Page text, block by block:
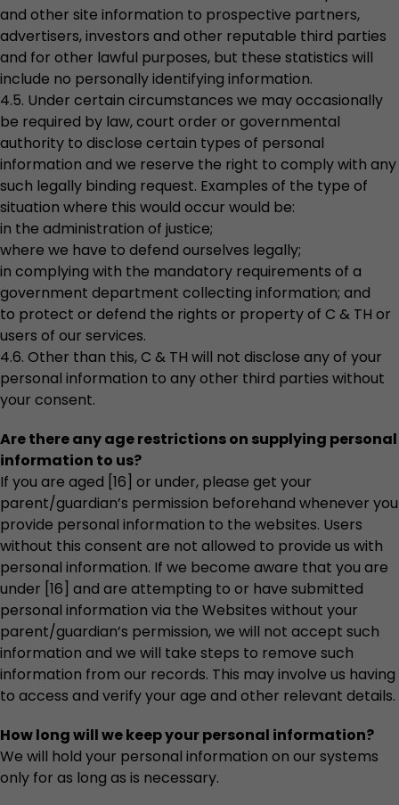
and other site information to prospective partners,
advertisers, investors and other reputable third parties
and for other lawful purposes, but these statistics will
include no personally identifying information.
4.5. Under certain circumstances we may occasionally
be required by law, court order or governmental
authority to disclose certain types of personal
information and we reserve the right to comply with any
such legally binding request. Examples of the type of
situation where this would occur would be:
in the administration of justice;
where we have to defend ourselves legally;
in complying with the mandatory requirements of a
government department collecting information; and
to protect or defend the rights or property of C & TH or
users of our services.
4.6. Other than this, C & TH will not disclose any of your
personal information to any other third parties without
your consent.
Are there any age restrictions on supplying personal
information to us?
If you are aged [16] or under, please get your
parent/guardian’s permission beforehand whenever you
provide personal information to the websites. Users
without this consent are not allowed to provide us with
personal information. If we become aware that you are
under [16] and are attempting to or have submitted
personal information via the Websites without your
parent/guardian’s permission, we will not accept such
information and we will take steps to remove such
information from our records. This may involve us having
to access and verify your age and other relevant details.
How long will we keep your personal information?
We will hold your personal information on our systems
only for as long as is necessary.